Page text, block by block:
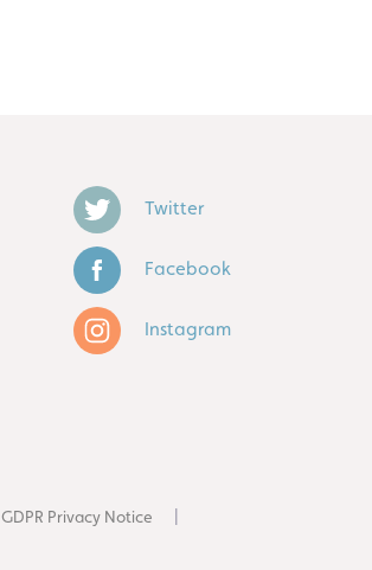
Twitter
Facebook
Instagram
GDPR Privacy Notice